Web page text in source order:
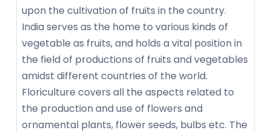
upon the cultivation of fruits in the country.
India serves as the home to various kinds of
vegetable as fruits, and holds a vital position in
the field of productions of fruits and vegetables
amidst different countries of the world.
Floriculture covers all the aspects related to
the production and use of flowers and
ornamental plants, flower seeds, bulbs etc. The